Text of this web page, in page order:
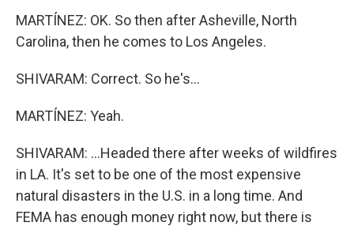
MARTÍNEZ: OK. So then after Asheville, North
Carolina, then he comes to Los Angeles.
SHIVARAM: Correct. So he's...
MARTÍNEZ: Yeah.
SHIVARAM: ...Headed there after weeks of wildfires
in LA. It's set to be one of the most expensive
natural disasters in the U.S. in a long time. And
FEMA has enough money right now, but there is